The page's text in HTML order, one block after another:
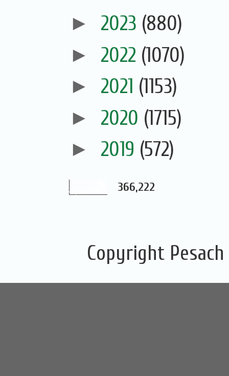
► 2023 (880)
► 2022 (1070)
► 2021 (1153)
► 2020 (1715)
► 2019 (572)
366,222
Copyright